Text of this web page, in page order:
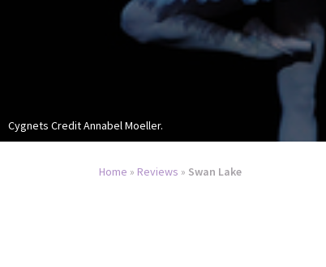
Cygnets Credit Annabel Moeller.
Home » Reviews » Swan Lake